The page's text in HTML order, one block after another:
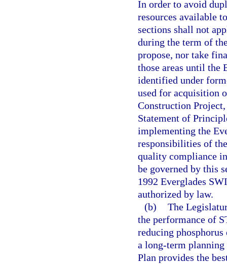
In order to avoid
resources available
sections shall not
during the term of
propose, nor take
those areas until the
identified under
used for acquisition
Construction
Statement of
implementing the
responsibilities of
quality compliance
be governed by this
1992 Everglades
authorized by law.
(b) The
the performance of
reducing
a long-term
Plan provides the